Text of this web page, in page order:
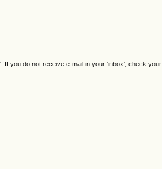
If you do not receive e-mail in your 'inbox', check your